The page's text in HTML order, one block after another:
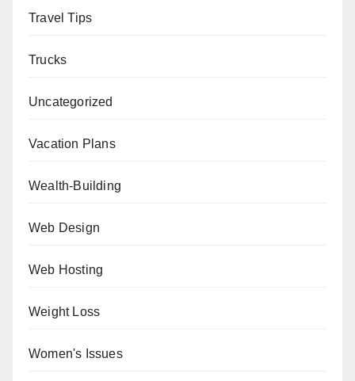
Travel Tips
Trucks
Uncategorized
Vacation Plans
Wealth-Building
Web Design
Web Hosting
Weight Loss
Women's Issues